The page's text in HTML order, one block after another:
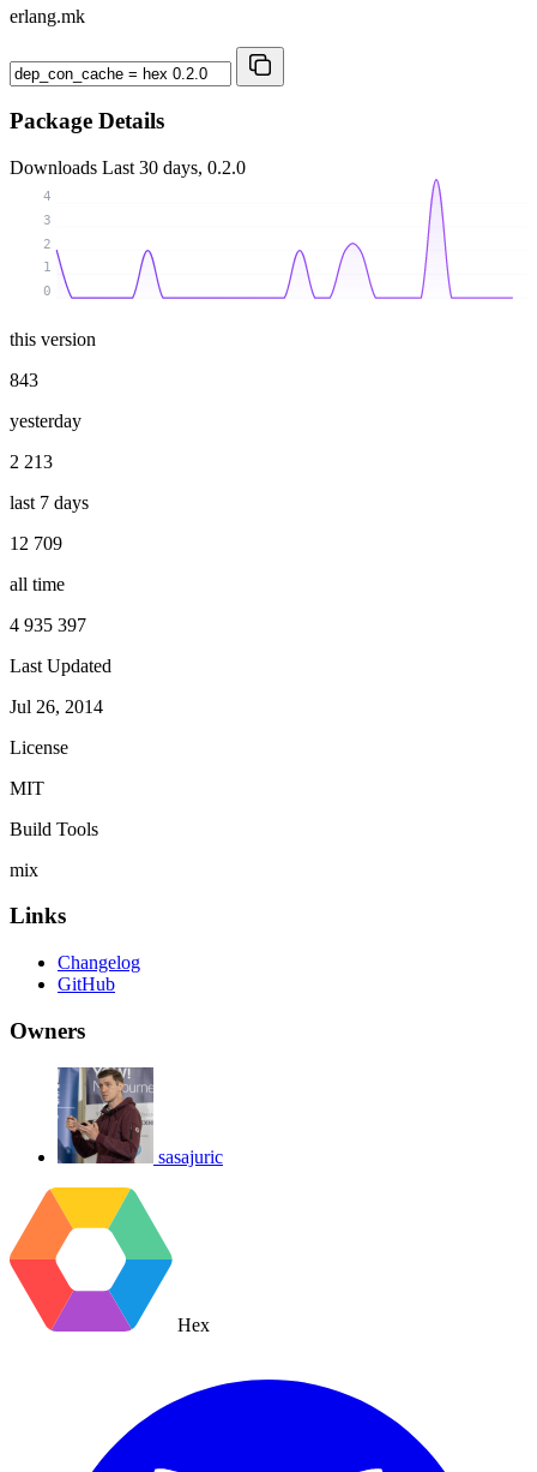
erlang.mk
Package Details
Downloads Last 30 days, 0.2.0
0
1
2
3
4
this version
843
yesterday
2 213
last 7 days
12 709
all time
4 935 397
Last Updated
Jul 26, 2014
License
MIT
Build Tools
mix
Links
Changelog
GitHub
Owners
sasajuric
Hex